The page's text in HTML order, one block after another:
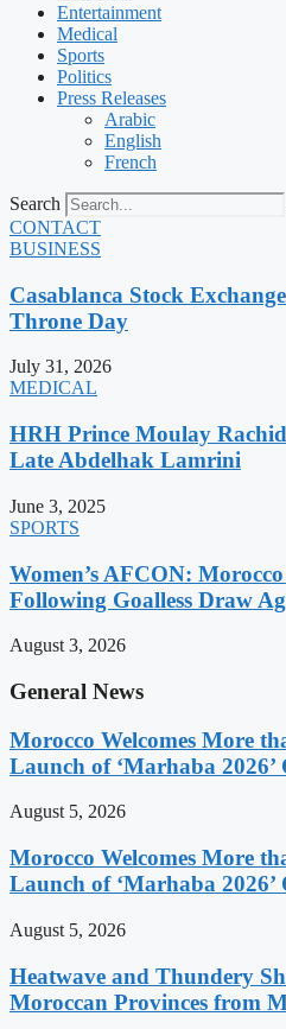
Entertainment
Medical
Sports
Politics
Press Releases
Arabic
English
French
Search
CONTACT
BUSINESS
Casablanca Stock
Throne Day
July 31, 2026
MEDICAL
HRH Prince Moulay
Late Abdelhak Lamrini
June 3, 2025
SPORTS
Women’s AFCON:
Following Goalless Draw
August 3, 2026
General News
Morocco Welcomes More
Launch of ‘Marhaba 2026’
August 5, 2026
Morocco Welcomes More
Launch of ‘Marhaba 2026’
August 5, 2026
Heatwave and Thundery
Moroccan Provinces from